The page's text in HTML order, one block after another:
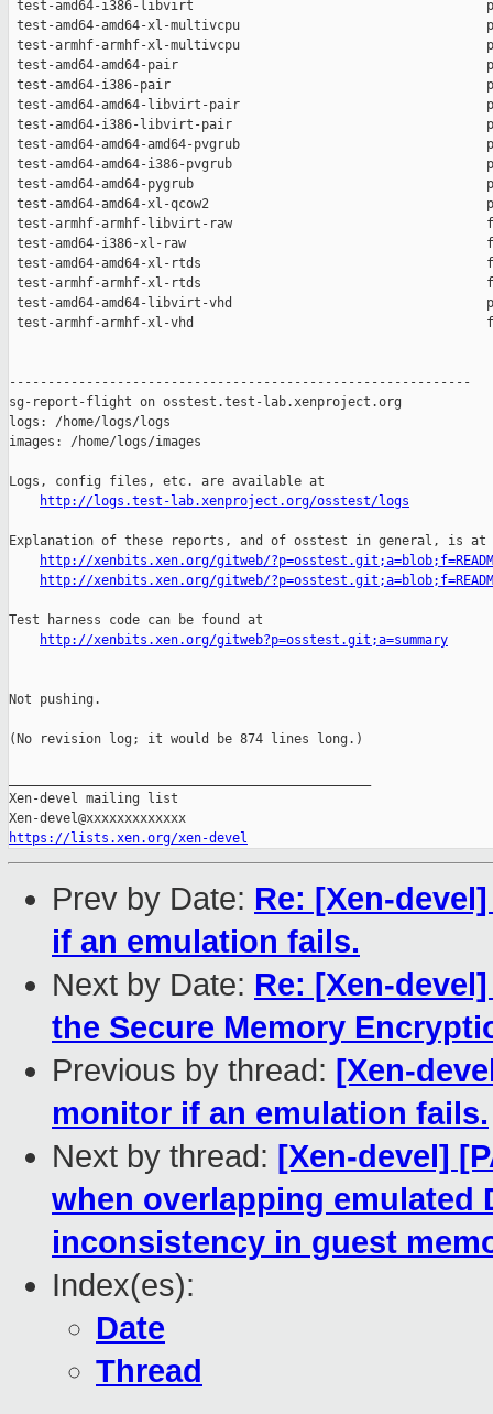
http://logs.test-lab.xenproject.org/osstest/logs
Explanation of these reports, and of osstest in general, is at
http://xenbits.xen.org/gitweb/
http://xenbits.xen.org/gitweb/
Test harness code can be found at
http://xenbits.xen.org/gitweb?p=osstest.git;a=summary
Not pushing.
(No revision log; it would be 874 lines long.)
Xen-devel mailing list
https://lists.xen.org/xen-devel
Prev by Date: Re: [Xen-
if an emulation fails.
Next by Date: Re: [Xen-
the Secure Memory
Previous by thread: [Xen-
monitor if an emulation fails.
Next by thread: [Xen-devel]
when overlapping emulated
inconsistency in guest
Index(es):
Date
Thread